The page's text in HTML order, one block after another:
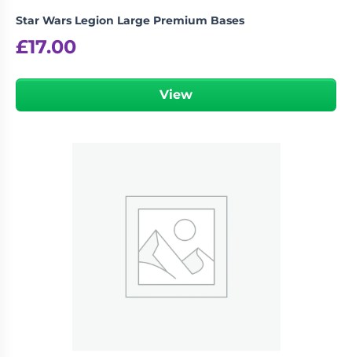
Star Wars Legion Large Premium Bases
£17.00
View